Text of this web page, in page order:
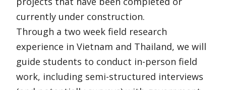
currently under construction.
Through a two week field research
experience in Vietnam and Thailand, we will
guide students to conduct in-person field
work, including semi-structured interviews